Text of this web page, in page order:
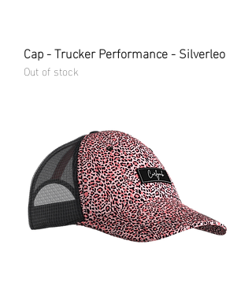
Cap - Trucker Performance - Silverleo
Out of stock